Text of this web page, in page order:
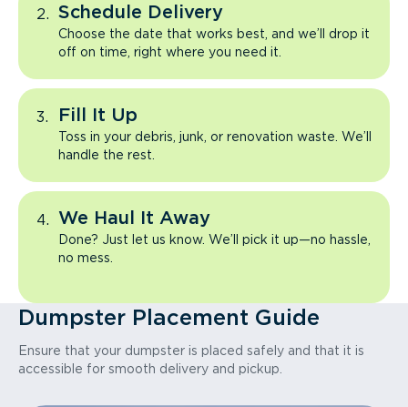
Schedule Delivery
Choose the date that works best, and we’ll drop it
off on time, right where you need it.
Fill It Up
Toss in your debris, junk, or renovation waste. We’ll
handle the rest.
We Haul It Away
Done? Just let us know. We’ll pick it up—no hassle,
no mess.
Dumpster Placement Guide
Ensure that your dumpster is placed safely and that it is
accessible for smooth delivery and pickup.